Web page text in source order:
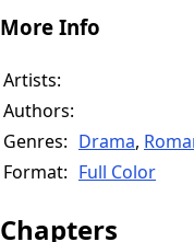
More Info
Artists:
Authors:
Genres: Drama,
Format: Full Color
Chapters